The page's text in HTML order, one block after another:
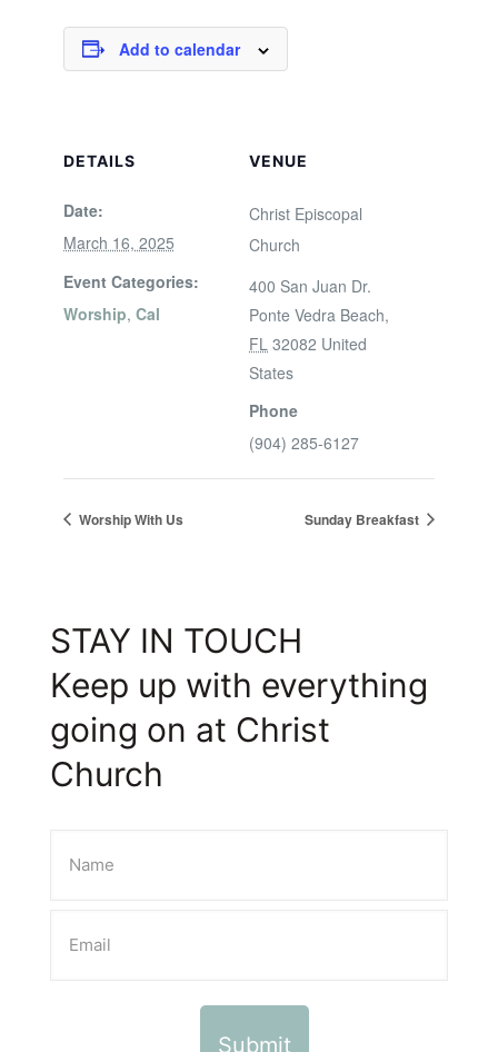
Add to calendar
DETAILS
Date:
March 16, 2025
Event Categories:
Worship, Cal
VENUE
Christ Episcopal
Church
400 San Juan Dr.
Ponte Vedra Beach,
FL 32082 United
States
Phone
(904) 285-6127
Worship With Us Sunday Breakfast
STAY IN TOUCH
Keep up with everything
going on at Christ
Church